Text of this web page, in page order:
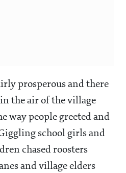
prosperous and there
the air of the village
way people greeted and
school girls and
chased roosters
and village elders